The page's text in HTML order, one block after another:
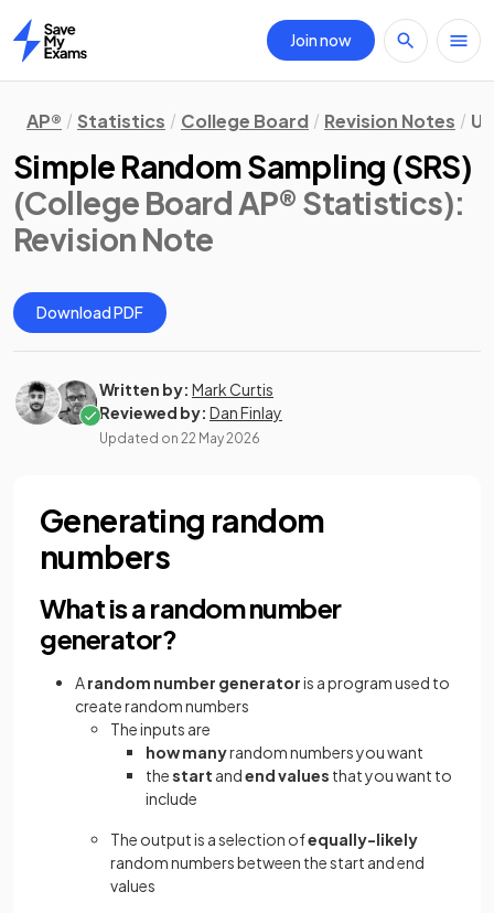
Home
Join now
AP® Statistics College Board Revision Notes
Simple Random Sampling (SRS)
(College Board AP® Statistics):
Revision Note
Download PDF
Written by: Mark Curtis
Reviewed by: Dan Finlay
Updated on 22 May 2026
Generating random
numbers
What is a random number
generator?
Arandom number generatoris a program used to
create random numbers
The inputs are
how manyrandom numbers you want
thestart andend values that you want to
include
The output is a selection ofequally-likely
random numbers between the start and end
values